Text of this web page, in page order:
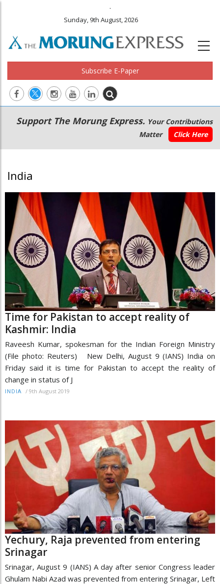
.
Sunday, 9th August, 2026
Subscribe E-Paper
Main
navigation
Secondary
Menu
Support The Morung Express. Your Contributions
Matter
Click Here
India
Time for Pakistan to accept reality of
Kashmir: India
Raveesh Kumar, spokesman for the Indian Foreign Ministry
(File photo: Reuters) New Delhi, August 9 (IANS) India on
Friday said it is time for Pakistan to accept the reality of
change in status of J
INDIA / 9th August 2019
Yechury, Raja prevented from entering
Srinagar
Srinagar, August 9 (IANS) A day after senior Congress leader
Ghulam Nabi Azad was prevented from entering Srinagar, Left